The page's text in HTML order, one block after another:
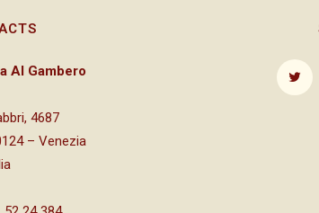
Al Gambero
4687
– Venezia